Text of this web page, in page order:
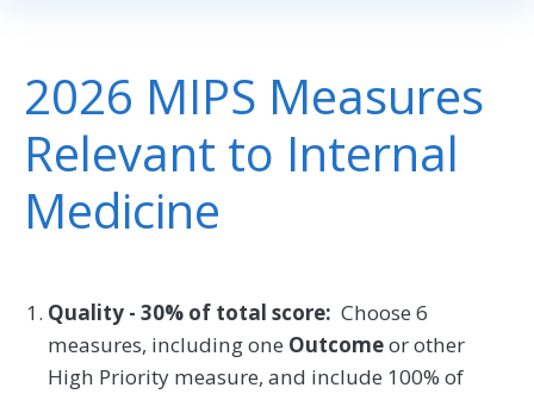
2026 MIPS Measures
Relevant to Internal
Medicine
Quality - 30% of total score: Choose 6
measures, including one Outcomeor other
High Priority measure, and include 100% of